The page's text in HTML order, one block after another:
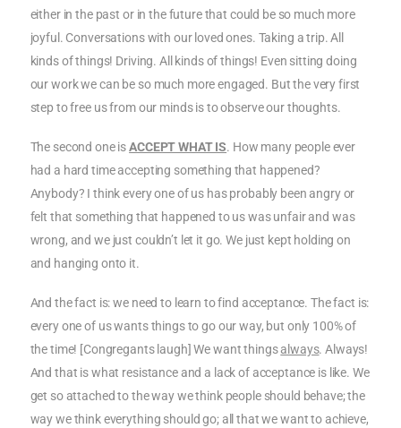
either in the past or in the future that could be so much more
joyful. Conversations with our loved ones. Taking a trip. All
kinds of things! Driving. All kinds of things! Even sitting doing
our work we can be so much more engaged. But the very first
step to free us from our minds is to observe our thoughts.
The second one isACCEPT WHAT IS. How many people ever
had a hard time accepting something that happened?
Anybody? I think every one of us has probably been angry or
felt that something that happened to us was unfair and was
wrong, and we just couldn’t let it go. We just kept holding on
and hanging onto it.
And the fact is: we need to learn to find acceptance. The fact is:
every one of us wants things to go our way, but only 100% of
the time! [Congregants laugh] We want thingsalways. Always!
And that is what resistance and a lack of acceptance is like. We
get so attached to the way we think people should behave; the
way we think everything should go; all that we want to achieve,